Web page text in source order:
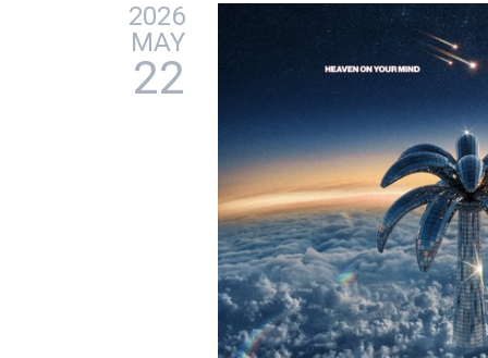
2026
MAY
22